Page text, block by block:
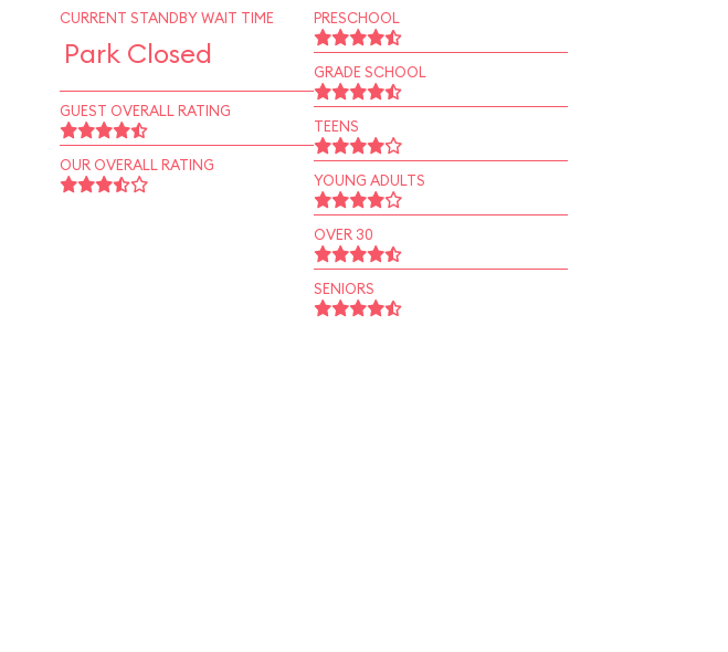
CURRENT STANDBY WAIT TIME
Park Closed
GUEST OVERALL RATING
OUR OVERALL RATING
PRESCHOOL
GRADE SCHOOL
TEENS
YOUNG ADULTS
OVER 30
SENIORS